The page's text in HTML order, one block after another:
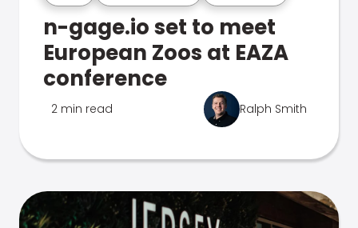
n-gage.io set to meet
European Zoos at EAZA
conference
2 min read Ralph Smith